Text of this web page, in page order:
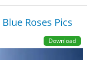
Roses Pics
Download